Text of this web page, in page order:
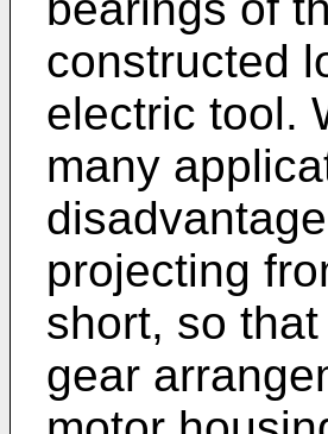
constructed
electric tool.
many
projecting
short, so
gear